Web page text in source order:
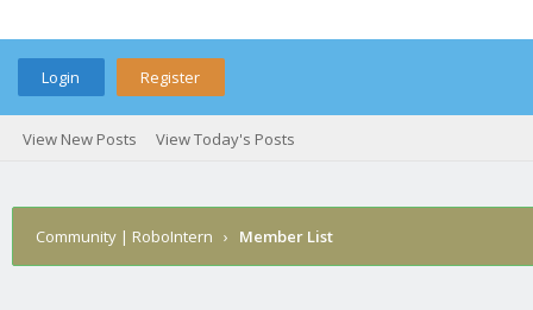
Login Register
View New Posts View Today's Posts
Community | RoboIntern › Member List